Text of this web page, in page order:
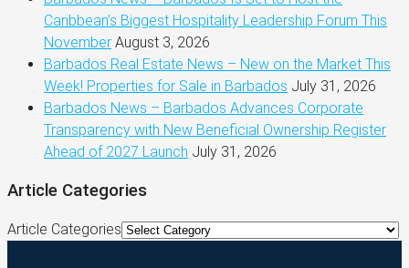
Caribbean’s Biggest Hospitality Leadership Forum This
November August 3, 2026
Barbados Real Estate News – New on the Market This
Week! Properties for Sale in Barbados July 31, 2026
Barbados News – Barbados Advances Corporate
Transparency with New Beneficial Ownership Register
Ahead of 2027 Launch July 31, 2026
Article Categories
Article Categories